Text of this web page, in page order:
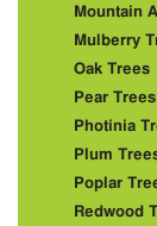
Mountain
Mulberry
Oak Trees
Pear Trees
Photinia
Plum
Poplar
Redwood